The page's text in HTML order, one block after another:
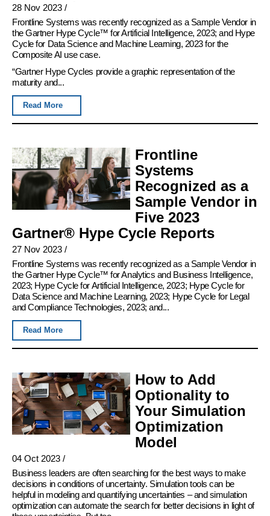
28 Nov 2023 /
Frontline Systems was recently recognized as a Sample Vendor in
the Gartner Hype Cycle™ for Artificial Intelligence, 2023; and Hype
Cycle for Data Science and Machine Learning, 2023 for the
Composite AI use case.
“Gartner Hype Cycles provide a graphic representation of the
maturity and...
Read More
Frontline
Systems
Recognized as a
Sample Vendor in
Five 2023
Gartner® Hype Cycle Reports
27 Nov 2023 /
Frontline Systems was recently recognized as a Sample Vendor in
the Gartner Hype Cycle™ for Analytics and Business Intelligence,
2023; Hype Cycle for Artificial Intelligence, 2023; Hype Cycle for
Data Science and Machine Learning, 2023; Hype Cycle for Legal
and Compliance Technologies, 2023; and...
Read More
How to Add
Optionality to
Your Simulation
Optimization
Model
04 Oct 2023 /
Business leaders are often searching for the best ways to make
decisions in conditions of uncertainty. Simulation tools can be
helpful in modeling and quantifying uncertainties – and simulation
optimization can automate the search for better decisions in light of